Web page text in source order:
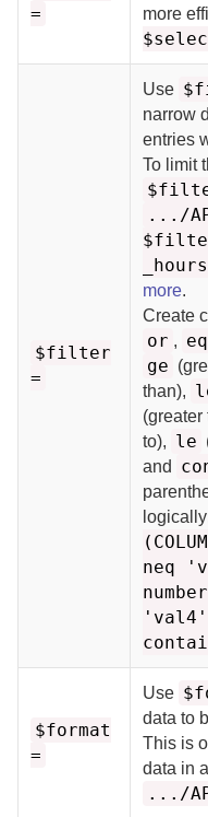
=
more
$filter
=
Use
narrow
entries
To limit
.../
more.
Create
or , eq
ge
than),
(greater
to), le
and
neq
$format
=
Use
data to
This is
data in
.../